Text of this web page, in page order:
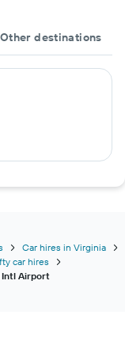
Other destinations
Car hires in Virginia
car hires
Intl Airport